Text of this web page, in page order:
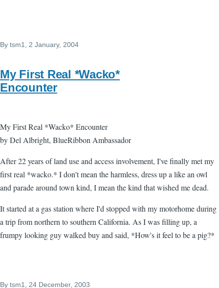
By tsm1 , 2 January, 2004
My First Real *Wacko*
Encounter
My First Real *Wacko* Encounter
by Del Albright, BlueRibbon Ambassador
After 22 years of land use and access involvement, I've finally met my
first real *wacko.* I don't mean the harmless, dress up a like an owl
and parade around town kind, I mean the kind that wished me dead.
It started at a gas station where I'd stopped with my motorhome during
a trip from northern to southern California. As I was filling up, a
frumpy looking guy walked buy and said, *How's it feel to be a pig?*
By tsm1, 24 December, 2003